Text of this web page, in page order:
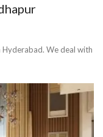
We deal with